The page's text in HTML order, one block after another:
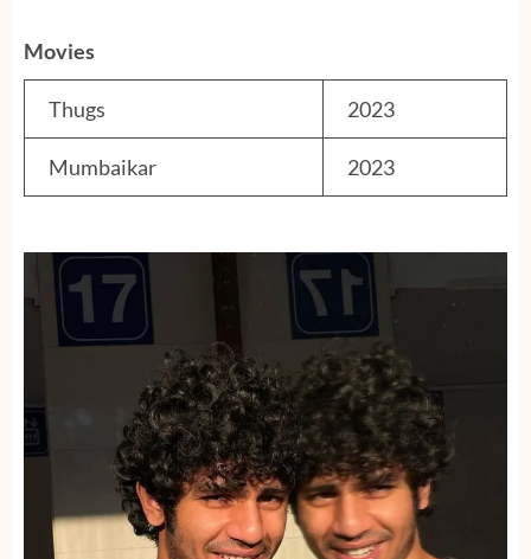
Movies
Thugs 2023
Mumbaikar 2023